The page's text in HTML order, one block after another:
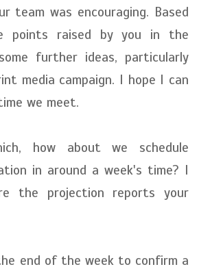
team was encouraging. Based
points raised by you in the
further ideas, particularly
media campaign. I hope I can
we meet.
how about we schedule
in around a week's time? I
the projection reports your
end of the week to confirm a